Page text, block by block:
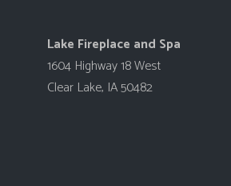
Lake Fireplace and Spa
1604 Highway 18 West
Clear Lake, IA 50482